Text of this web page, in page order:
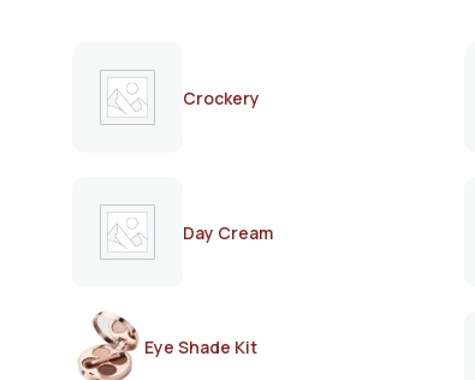
Crockery
Day Cream
Eye Shade Kit